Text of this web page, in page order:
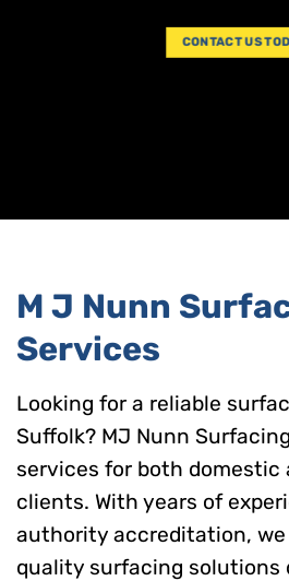
CONTACT US
M J Nunn
Services
Looking for a reliable
Suffolk? MJ Nunn
services for both domestic
clients. With years of
authority accreditation,
quality surfacing solutions